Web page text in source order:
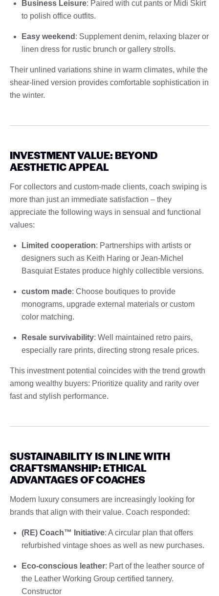
Business Leisure: Paired with cut pants or Midi Skirt
to polish office outfits.
Easy weekend : Supplement denim, relaxing blazer or
linen dress for rustic brunch or gallery strolls.
Their unlined variations shine in warm climates, while the
shear-lined version provides comfortable sophistication in
the winter.
INVESTMENT VALUE: BEYOND
AESTHETIC APPEAL
For collectors and custom-made clients, coach swiping is
more than just an immediate satisfaction – they
appreciate the following ways in sensual and functional
values:
Limited cooperation: Partnerships with artists or
designers such as Keith Haring or Jean-Michel
Basquiat Estates produce highly collectible versions.
custom made: Choose boutiques to provide
monograms, upgrade external materials or custom
color matching.
Resale survivability: Well maintained retro pairs,
especially rare prints, directing strong resale prices.
This investment potential coincides with the trend growth
among wealthy buyers: Prioritize quality and rarity over
fast and stylish performance.
SUSTAINABILITY IS IN LINE WITH
CRAFTSMANSHIP: ETHICAL
ADVANTAGES OF COACHES
Modern luxury consumers are increasingly looking for
brands that align with their value. Coach responded:
(RE) Coach™ Initiative: A circular plan that offers
refurbished vintage shoes as well as new purchases.
Eco-conscious leather: Part of the leather source of
the Leather Working Group certified tannery.
Constructor